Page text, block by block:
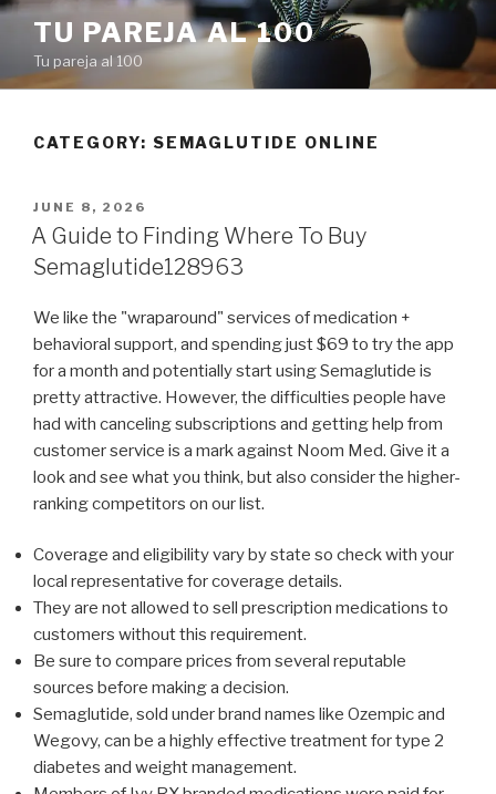
Skip
content
TU PAREJA AL 100
Tu pareja al 100
CATEGORY: SEMAGLUTIDE ONLINE
POSTED
ON
JUNE 8, 2026
A Guide to Finding Where To Buy
Semaglutide128963
We like the "wraparound" services of medication +
behavioral support, and spending just $69 to try the app
for a month and potentially start using Semaglutide is
pretty attractive. However, the difficulties people have
had with canceling subscriptions and getting help from
customer service is a mark against Noom Med. Give it a
look and see what you think, but also consider the higher-
ranking competitors on our list.
Coverage and eligibility vary by state so check with your
local representative for coverage details.
They are not allowed to sell prescription medications to
customers without this requirement.
Be sure to compare prices from several reputable
sources before making a decision.
Semaglutide, sold under brand names like Ozempic and
Wegovy, can be a highly effective treatment for type 2
diabetes and weight management.